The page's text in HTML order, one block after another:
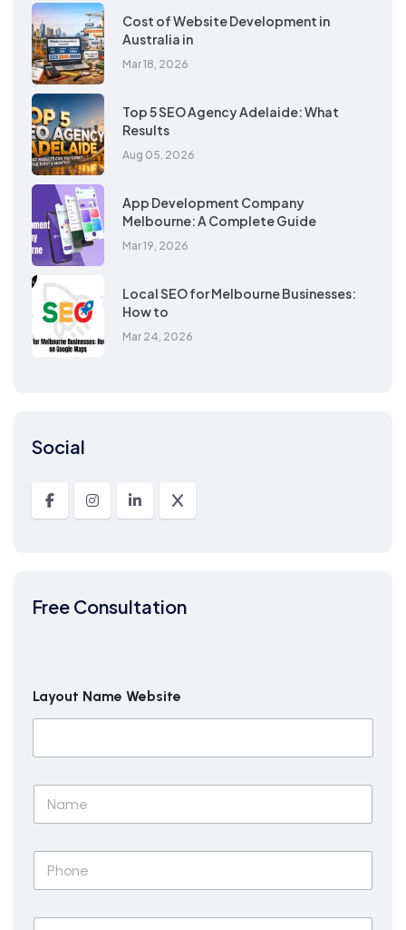
Cost of Website Development in
Australia in
Mar 18, 2026
Top 5 SEO Agency Adelaide: What
Results
Aug 05, 2026
App Development Company
Melbourne: A Complete Guide
Mar 19, 2026
Local SEO for Melbourne Businesses:
How to
Mar 24, 2026
Social
Free Consultation
Layout Name Website
N
m
P
o
E